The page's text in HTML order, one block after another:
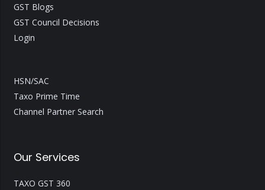
GST Blogs
GST Council Decisions
Login
HSN/SAC
Taxo Prime Time
Channel Partner Search
Our Services
TAXO GST 360